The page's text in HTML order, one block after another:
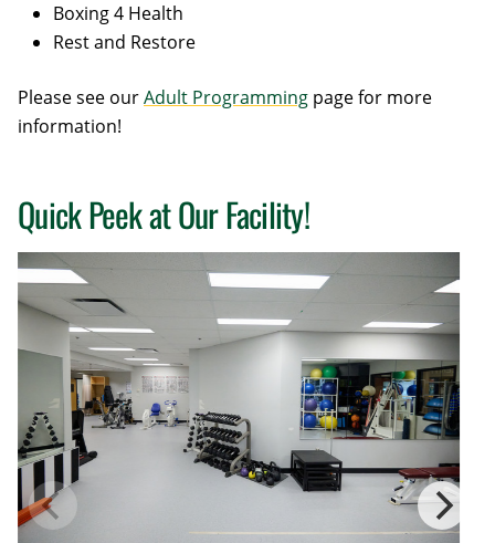
Boxing 4 Health
Rest and Restore
Please see ourAdult Programming page for more
information!
Quick Peek at Our Facility!